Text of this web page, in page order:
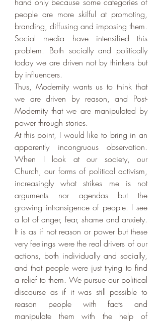
people are more skilful at promoting,
branding, diffusing and imposing them.
Social media have intensified this
problem. Both socially and politically
today we are driven not by thinkers but
by influencers.
Thus, Modernity wants us to think that
we are driven by reason, and Post-
Modernity that we are manipulated by
power through stories.
At this point, I would like to bring in an
apparently incongruous observation.
When I look at our society, our
Church, our forms of political activism,
increasingly what strikes me is not
arguments nor agendas but the
growing intransigence of people. I see
a lot of anger, fear, shame and anxiety.
It is as if not reason or power but these
very feelings were the real drivers of our
actions, both individually and socially,
and that people were just trying to find
a relief to them. We pursue our political
discourse as if it was still possible to
reason people with facts and
manipulate them with the help of